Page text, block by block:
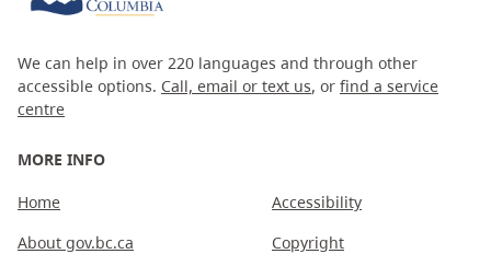
We can help in over 220 languages and through other
accessible options. Call, email or text us, or find a service
centre
MORE INFO
Home
About gov.bc.ca
Accessibility
Copyright